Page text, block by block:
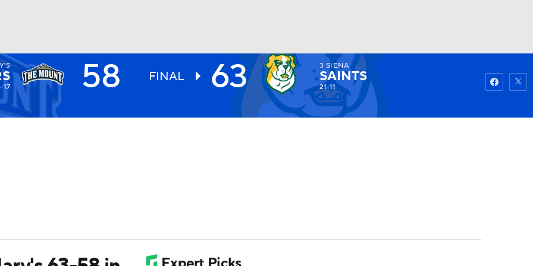
UFC Watch
17 58 FINAL 63 3 SIENA
SAINTS
21-11